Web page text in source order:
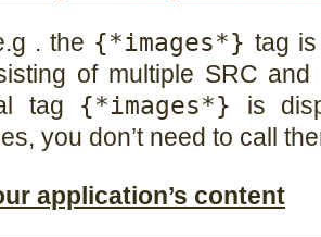
. the {*images*} tag
of multiple SRC and
tag {*images*} is
you don’t need to call
application’s content